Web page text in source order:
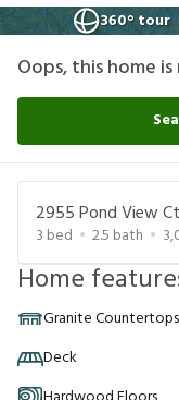
360° tour
Oops, this home
2955 Pond View
3 bed 2.5 bath
Home
Granite Countertops
Deck